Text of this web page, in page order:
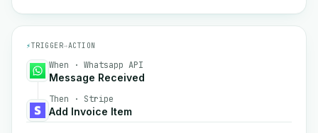
⚡TRIGGER→ACTION
When · Whatsapp API
Message Received
Then · Stripe
Add Invoice Item